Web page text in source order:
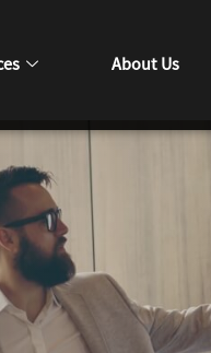
About Us